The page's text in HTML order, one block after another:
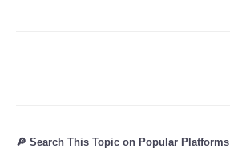
🔎 Search This Topic on Popular Platforms